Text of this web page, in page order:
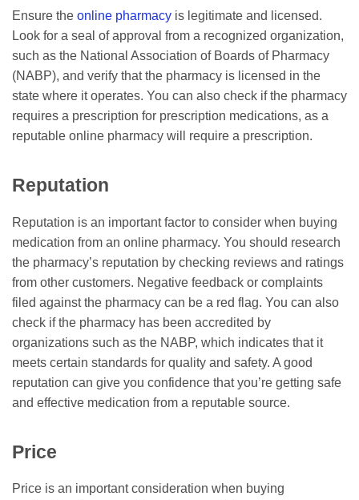
Ensure the online pharmacy is legitimate and licensed.
Look for a seal of approval from a recognized organization,
such as the National Association of Boards of Pharmacy
(NABP), and verify that the pharmacy is licensed in the
state where it operates. You can also check if the pharmacy
requires a prescription for prescription medications, as a
reputable online pharmacy will require a prescription.
Reputation
Reputation is an important factor to consider when buying
medication from an online pharmacy. You should research
the pharmacy’s reputation by checking reviews and ratings
from other customers. Negative feedback or complaints
filed against the pharmacy can be a red flag. You can also
check if the pharmacy has been accredited by
organizations such as the NABP, which indicates that it
meets certain standards for quality and safety. A good
reputation can give you confidence that you’re getting safe
and effective medication from a reputable source.
Price
Price is an important consideration when buying